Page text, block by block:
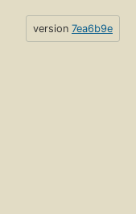
version 7ea6b9e